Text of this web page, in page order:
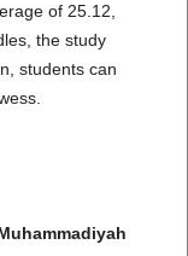
of 25.12,
the study
students can